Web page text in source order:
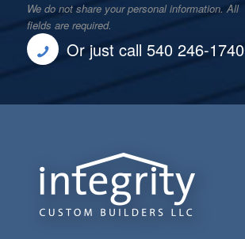
We do not share your personal information. All
fields are required.
Or just call 540 246-1740